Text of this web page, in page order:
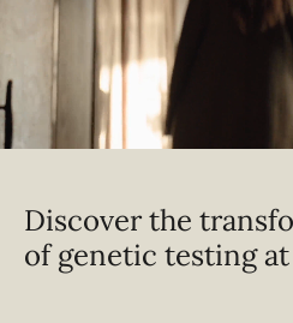
Discover the
of genetic testing